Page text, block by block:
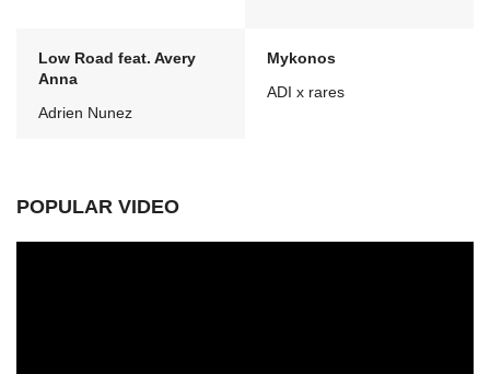
Low Road feat. Avery
Anna
Adrien Nunez
Mykonos
ADI x rares
POPULAR VIDEO